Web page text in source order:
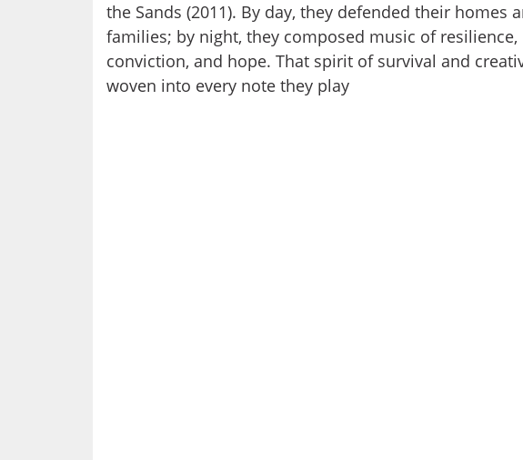
the Sands (2011). By day, they defended their homes
families; by night, they composed music of resilience,
conviction, and hope. That spirit of survival and
woven into every note they play